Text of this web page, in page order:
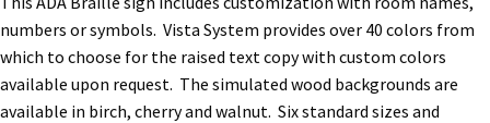
Gallery
Gender Neutral and All Gender Restroom Signs CP
numbers or symbols. Vista System provides over 40 colors from
which to choose for the raised text copy with custom colors
available upon request. The simulated wood backgrounds are
available in birch, cherry and walnut. Six standard sizes and